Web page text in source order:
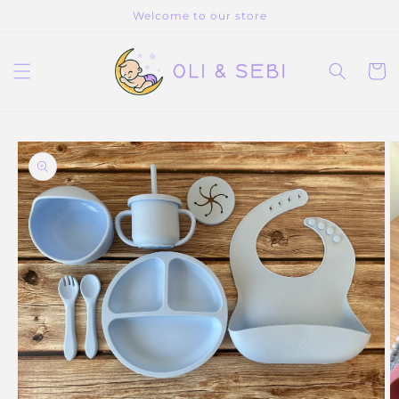
Welcome to our store
Cart
Skip to
product
information